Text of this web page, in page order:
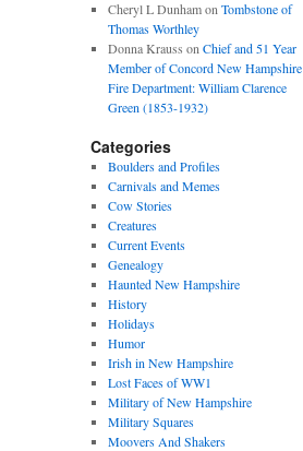
Cheryl L Dunhamon Tombstone of
Thomas Worthley
Donna Krauss on Chief and 51 Year
Member of Concord New Hampshire
Fire Department: William Clarence
Green (1853-1932)
Categories
Boulders and Profiles
Carnivals and Memes
Cow Stories
Creatures
Current Events
Genealogy
Haunted New Hampshire
History
Holidays
Humor
Irish in New Hampshire
Lost Faces of WW1
Military of New Hampshire
Military Squares
Moovers And Shakers